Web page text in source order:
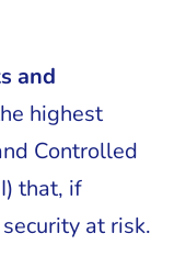
and
highest
Controlled
that, if
at risk.